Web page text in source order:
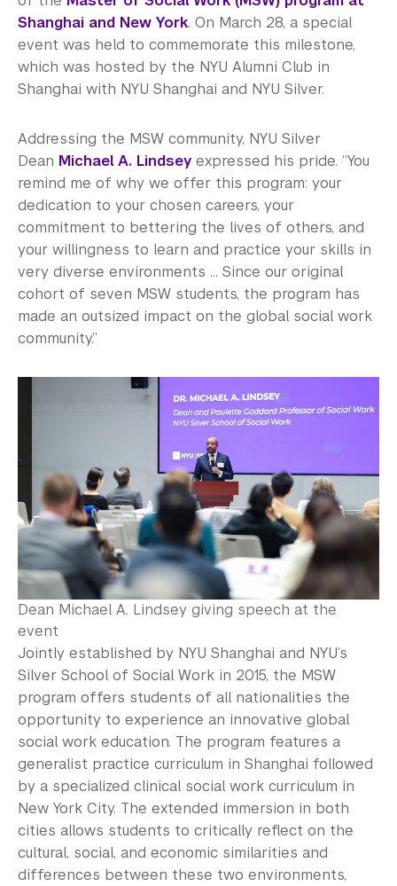
Blogs
Our Campus
Support Us
Shanghai and New York. On March 28, a special
event was held to commemorate this milestone,
which was hosted by the NYU Alumni Club in
Shanghai with NYU Shanghai and NYU Silver.
Addressing the MSW community, NYU Silver
Dean Michael A. Lindsey expressed his pride. “You
remind me of why we offer this program: your
dedication to your chosen careers, your
commitment to bettering the lives of others, and
your willingness to learn and practice your skills in
very diverse environments ... Since our original
cohort of seven MSW students, the program has
made an outsized impact on the global social work
community.”
Dean Michael A. Lindsey giving speech at the
event
Jointly established by NYU Shanghai and NYU’s
Silver School of Social Work in 2015, the MSW
program offers students of all nationalities the
opportunity to experience an innovative global
social work education. The program features a
generalist practice curriculum in Shanghai followed
by a specialized clinical social work curriculum in
New York City. The extended immersion in both
cities allows students to critically reflect on the
cultural, social, and economic similarities and
differences between these two environments,